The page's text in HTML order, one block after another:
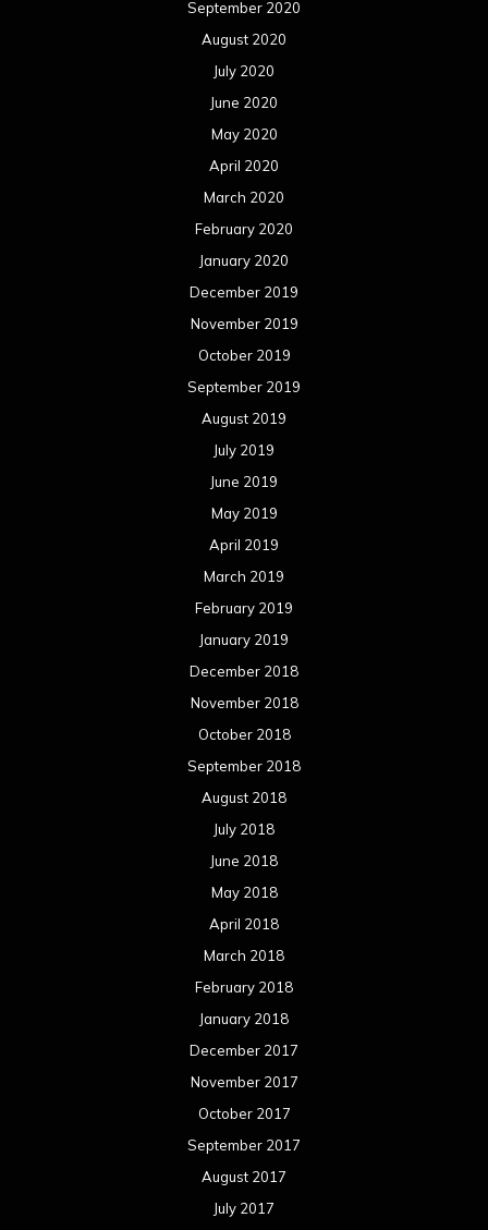
September 2020
August 2020
July 2020
June 2020
May 2020
April 2020
March 2020
February 2020
January 2020
December 2019
November 2019
October 2019
September 2019
August 2019
July 2019
June 2019
May 2019
April 2019
March 2019
February 2019
January 2019
December 2018
November 2018
October 2018
September 2018
August 2018
July 2018
June 2018
May 2018
April 2018
March 2018
February 2018
January 2018
December 2017
November 2017
October 2017
September 2017
August 2017
July 2017